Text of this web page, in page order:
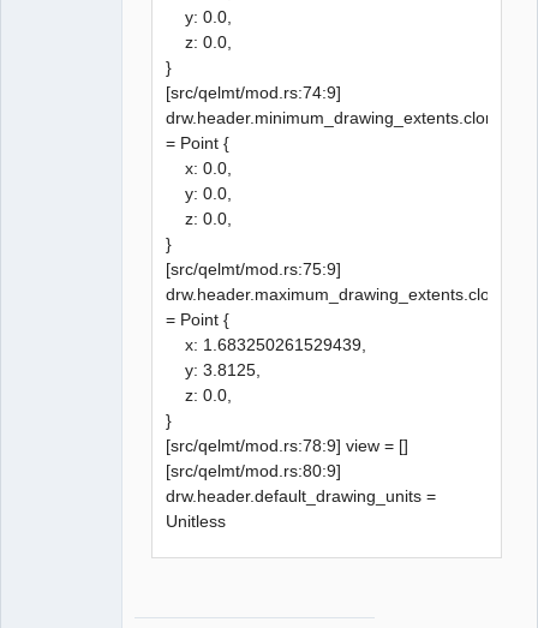
y: 0.0,
z: 0.0,
}
[src/qelmt/mod.rs:74:9]
drw.header.minimum_drawing_extents.clone()
= Point {
x: 0.0,
y: 0.0,
z: 0.0,
}
[src/qelmt/mod.rs:75:9]
drw.header.maximum_drawing_extents.clone()
= Point {
x: 1.683250261529439,
y: 3.8125,
z: 0.0,
}
[src/qelmt/mod.rs:78:9] view = []
[src/qelmt/mod.rs:80:9]
drw.header.default_drawing_units =
Unitless